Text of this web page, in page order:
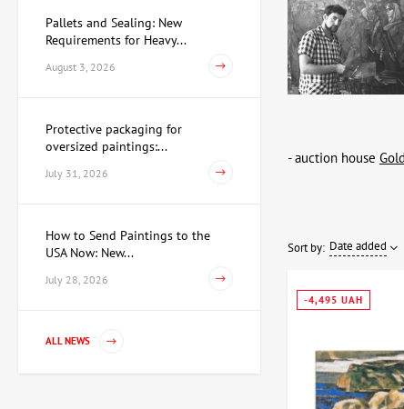
- auction house
Sort by: Date added
-4,495 UAH
Pallets and Sealing: New
Requirements for Heavy...
August 3, 2026
Protective packaging for
oversized paintings:...
July 31, 2026
How to Send Paintings to the
USA Now: New...
July 28, 2026
ALL NEWS